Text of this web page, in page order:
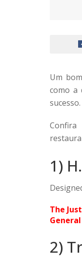
Um
como a
sucesso.
1)
The
2)